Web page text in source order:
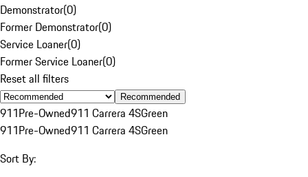
Demonstrator(0)
Former Demonstrator(0)
Service Loaner(0)
Former Service Loaner(0)
Reset all filters
Recommended
911Pre-Owned911 Carrera 4SGreen
911Pre-Owned911 Carrera 4SGreen
Sort By: